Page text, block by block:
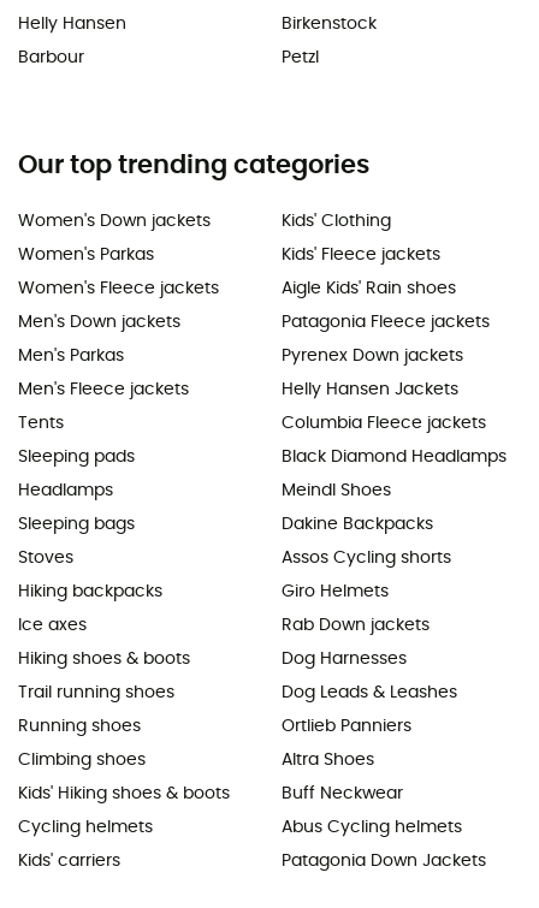
Helly Hansen
Barbour
Birkenstock
Petzl
Our top trending categories
Women's Down jackets
Women's Parkas
Women's Fleece jackets
Men's Down jackets
Men's Parkas
Men's Fleece jackets
Tents
Sleeping pads
Headlamps
Sleeping bags
Stoves
Hiking backpacks
Ice axes
Hiking shoes & boots
Trail running shoes
Running shoes
Climbing shoes
Kids' Hiking shoes & boots
Cycling helmets
Kids' carriers
Kids' Clothing
Kids' Fleece jackets
Aigle Kids' Rain shoes
Patagonia Fleece jackets
Pyrenex Down jackets
Helly Hansen Jackets
Columbia Fleece jackets
Black Diamond Headlamps
Meindl Shoes
Dakine Backpacks
Assos Cycling shorts
Giro Helmets
Rab Down jackets
Dog Harnesses
Dog Leads & Leashes
Ortlieb Panniers
Altra Shoes
Buff Neckwear
Abus Cycling helmets
Patagonia Down Jackets